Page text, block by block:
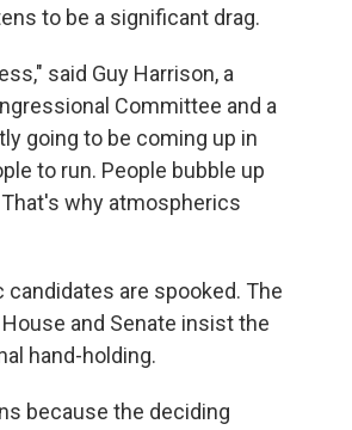
to be a significant drag.
said Guy Harrison, a
Committee and a
going to be coming up in
to run. People bubble up
why atmospherics
are spooked. The
and Senate insist the
hand-holding.
because the deciding